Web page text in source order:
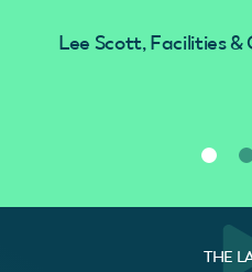
Lee Scott, Facilities
THE